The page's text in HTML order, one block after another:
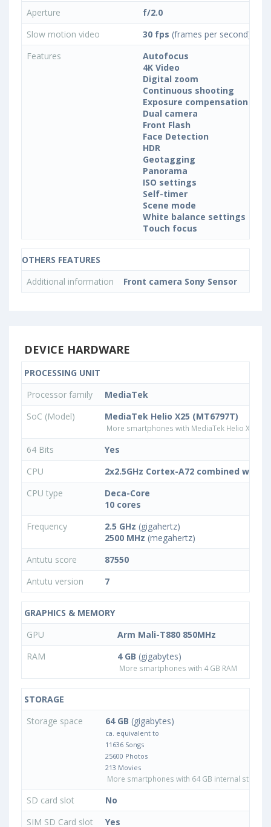
Aperture
f/2.0
Slow motion video
30 fps (frames per second)
Features
Autofocus
4K Video
Digital zoom
Continuous shooting
Exposure compensation
Dual camera
Front Flash
Face Detection
HDR
Geotagging
Panorama
ISO settings
Self-timer
Scene mode
White balance settings
Touch focus
OTHERS FEATURES
Additional information
Front camera Sony Sensor
DEVICE HARDWARE
PROCESSING UNIT
Processor family
MediaTek
SoC (Model)
MediaTek Helio X25 (MT6797T)
More smartphones with MediaTek Helio X25
64 Bits
Yes
CPU
2x2.5GHz Cortex-A72 combined with
CPU type
Deca-Core
10 cores
Frequency
2.5 GHz (gigahertz)
2500 MHz (megahertz)
Antutu score
87550
Antutu version
7
GRAPHICS & MEMORY
GPU
Arm Mali-T880 850MHz
RAM
4 GB (gigabytes)
More smartphones with 4 GB RAM
STORAGE
Storage space
64 GB (gigabytes)
ca. equivalent to
11636 Songs
25600 Photos
213 Movies
More smartphones with 64 GB internal storage
SD card slot
No
SIM SD Card slot
Yes